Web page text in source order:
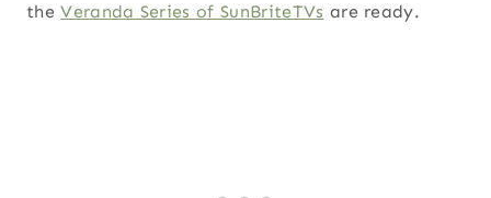
theVeranda Series of SunBriteTVs are ready.